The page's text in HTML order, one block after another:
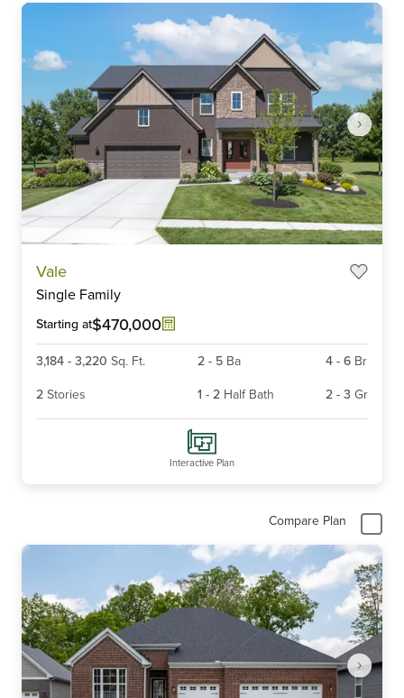
Vale
Single Family
Starting at$470,000
3,184 - 3,220 Sq. Ft. 2- 5 Ba 4 - 6 Br
2 Stories 1 - 2 Half Bath 2 - 3 Gr
Interactive Plan
Compare Plan